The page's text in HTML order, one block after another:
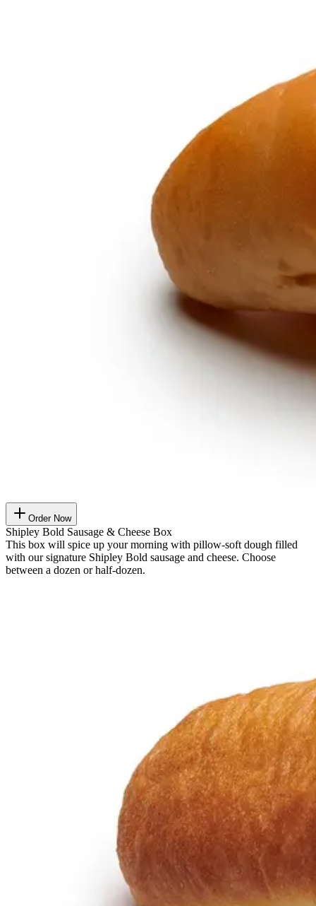
Order Now
Shipley Bold Sausage & Cheese Box
This box will spice up your morning with pillow-soft dough filled
with our signature Shipley Bold sausage and cheese. Choose
between a dozen or half-dozen.